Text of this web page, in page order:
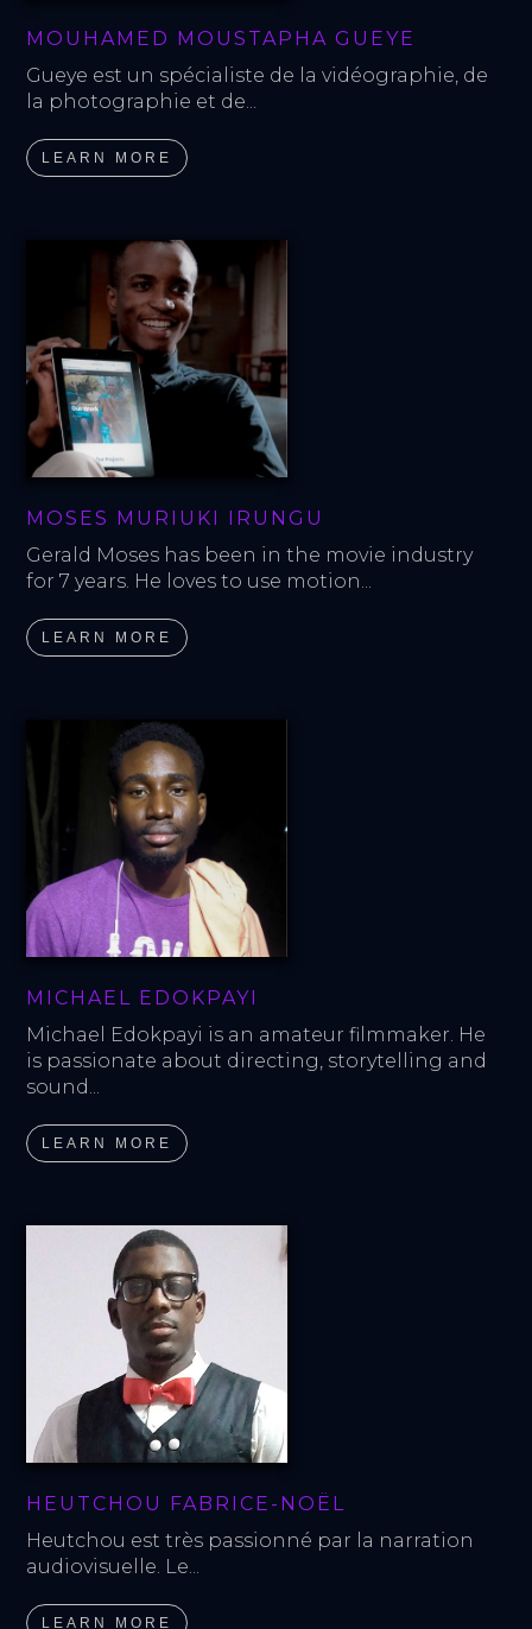
MOUHAMED MOUSTAPHA GUEYE
Gueye est un spécialiste de la vidéographie, de
la photographie et de...
LEARN MORE
MOSES MURIUKI IRUNGU
Gerald Moses has been in the movie industry
for 7 years. He loves to use motion...
LEARN MORE
MICHAEL EDOKPAYI
Michael Edokpayi is an amateur filmmaker. He
is passionate about directing, storytelling and
sound...
LEARN MORE
HEUTCHOU FABRICE-NOËL
Heutchou est très passionné par la narration
audiovisuelle. Le...
LEARN MORE